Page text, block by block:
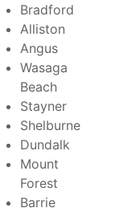
Bradford
Alliston
Angus
Wasaga
Beach
Stayner
Shelburne
Dundalk
Mount
Forest
Barrie